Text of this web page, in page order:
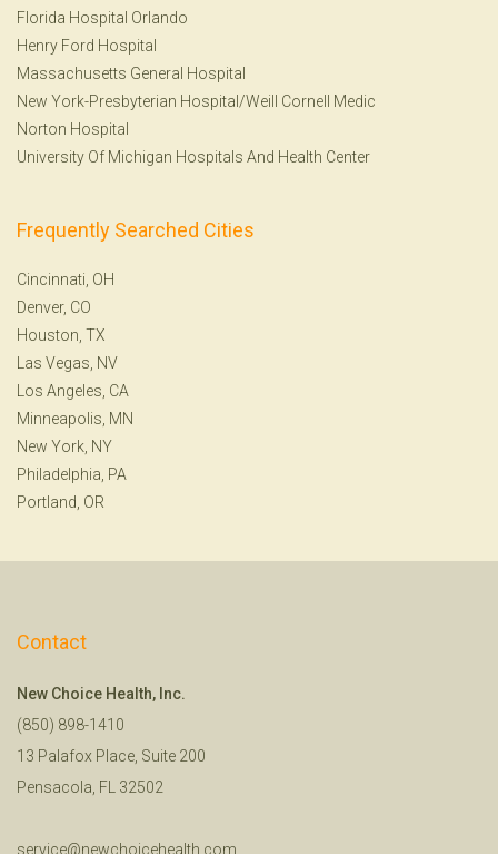
Florida Hospital Orlando
Henry Ford Hospital
Massachusetts General Hospital
New York-Presbyterian Hospital/Weill Cornell Medic
Norton Hospital
University Of Michigan Hospitals And Health Center
Frequently Searched Cities
Cincinnati, OH
Denver, CO
Houston, TX
Las Vegas, NV
Los Angeles, CA
Minneapolis, MN
New York, NY
Philadelphia, PA
Portland, OR
Contact
New Choice Health, Inc.
(850) 898-1410
13 Palafox Place, Suite 200
Pensacola, FL 32502
service@newchoicehealth.com